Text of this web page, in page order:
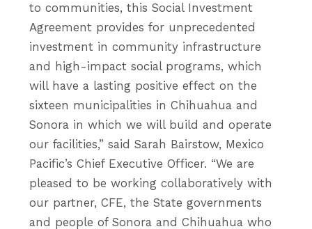
to communities, this Social Investment
Agreement provides for unprecedented
investment in community infrastructure
and high-impact social programs, which
will have a lasting positive effect on the
sixteen municipalities in Chihuahua and
Sonora in which we will build and operate
our facilities,” said Sarah Bairstow, Mexico
Pacific’s Chief Executive Officer. “We are
pleased to be working collaboratively with
our partner, CFE, the State governments
and people of Sonora and Chihuahua who